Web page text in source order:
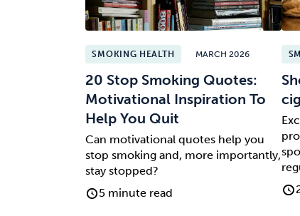
SMOKING HEALTH MARCH 2026
20 Stop Smoking Quotes:
Motivational Inspiration To
Help You Quit
Can motivational quotes help you
stop smoking and, more importantly,
stay stopped?
5 minute read